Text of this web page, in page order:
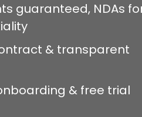
guaranteed, NDAs
& transparent
& free trial